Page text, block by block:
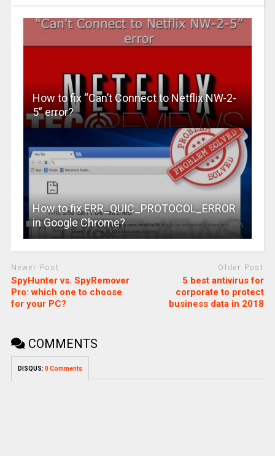
How to fix “Can’t Connect to Netflix NW-2-
5” error?
How to fix ERR_QUIC_PROTOCOL_ERROR
in Google Chrome?
Newer Post
SpyHunter vs. SpyRemover
Pro: which one to choose
for your PC?
Older Post
5 best antivirus for
corporate to protect
business data in 2018
COMMENTS
DISQUS: 0 Comments